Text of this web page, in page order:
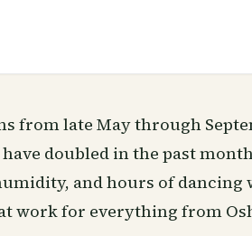
from late May through
doubled in the past
and hours of
work for everything from